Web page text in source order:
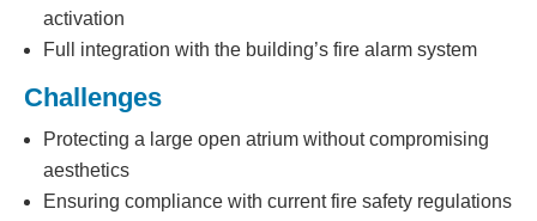
activation
Full integration with the building’s fire alarm system
Challenges
Protecting a large open atrium without compromising
aesthetics
Ensuring compliance with current fire safety regulations